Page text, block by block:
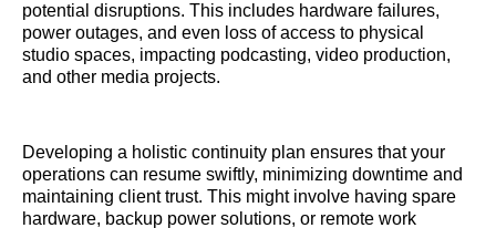
potential disruptions. This includes hardware failures,
power outages, and even loss of access to physical
studio spaces, impacting podcasting, video production,
and other media projects.
Developing a holistic continuity plan ensures that your
operations can resume swiftly, minimizing downtime and
maintaining client trust. This might involve having spare
hardware, backup power solutions, or remote work